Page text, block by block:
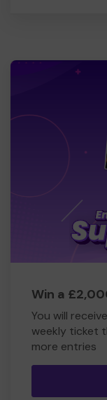
Win a
You will
weekly ticket
more entries